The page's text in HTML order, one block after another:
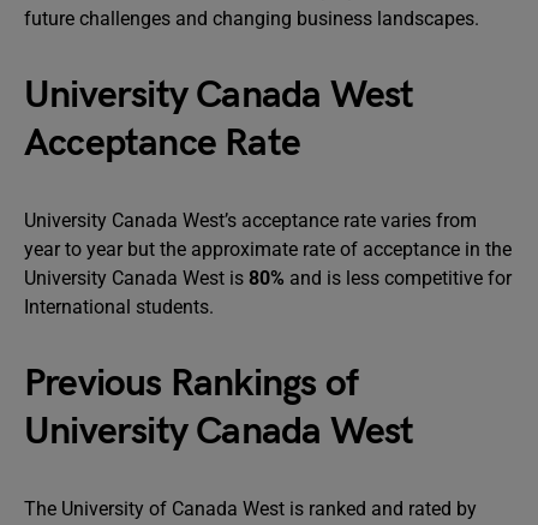
future challenges and changing business landscapes.
University Canada West
Acceptance Rate
University Canada West’s acceptance rate varies from
year to year but the approximate rate of acceptance in the
University Canada West is 80% and is less competitive for
International students.
Previous Rankings of
University Canada West
The University of Canada West is ranked and rated by